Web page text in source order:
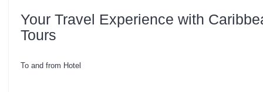
Your Travel Experience with
Tours
To and from Hotel